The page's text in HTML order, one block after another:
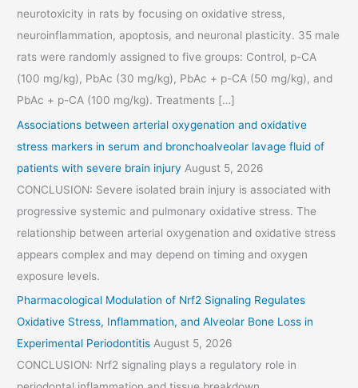
neurotoxicity in rats by focusing on oxidative stress,
neuroinflammation, apoptosis, and neuronal plasticity. 35 male
rats were randomly assigned to five groups: Control, p-CA
(100 mg/kg), PbAc (30 mg/kg), PbAc + p-CA (50 mg/kg), and
PbAc + p-CA (100 mg/kg). Treatments […]
Associations between arterial oxygenation and oxidative
stress markers in serum and bronchoalveolar lavage fluid of
patients with severe brain injury August 5, 2026
CONCLUSION: Severe isolated brain injury is associated with
progressive systemic and pulmonary oxidative stress. The
relationship between arterial oxygenation and oxidative stress
appears complex and may depend on timing and oxygen
exposure levels.
Pharmacological Modulation of Nrf2 Signaling Regulates
Oxidative Stress, Inflammation, and Alveolar Bone Loss in
Experimental Periodontitis August 5, 2026
CONCLUSION: Nrf2 signaling plays a regulatory role in